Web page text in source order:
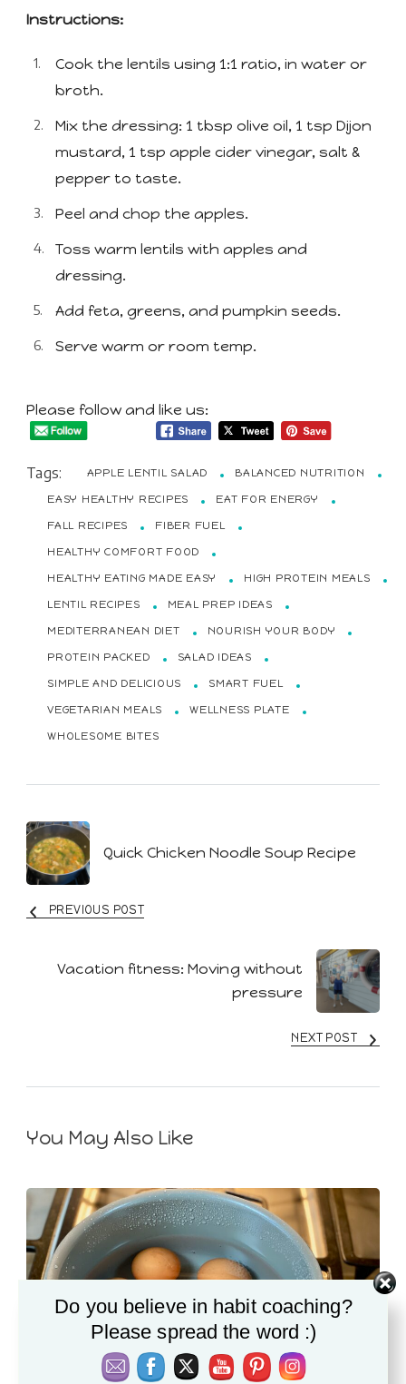
Instructions:
Cook the lentils using 1:1 ratio, in water or
broth.
Mix the dressing: 1 tbsp olive oil, 1 tsp Dijon
mustard, 1 tsp apple cider vinegar, salt &
pepper to taste.
Peel and chop the apples.
Toss warm lentils with apples and
dressing.
Add feta, greens, and pumpkin seeds.
Serve warm or room temp.
Please follow and like us:
Tags: APPLE LENTIL SALAD BALANCED NUTRITION
EASY HEALTHY RECIPES EAT FOR ENERGY
FALL RECIPES FIBER FUEL
HEALTHY COMFORT FOOD
HEALTHY EATING MADE EASY HIGH PROTEIN MEALS
LENTIL RECIPES MEAL PREP IDEAS
MEDITERRANEAN DIET NOURISH YOUR BODY
PROTEIN PACKED SALAD IDEAS
SIMPLE AND DELICIOUS SMART FUEL
VEGETARIAN MEALS WELLNESS PLATE
WHOLESOME BITES
Post
Navigation
Quick Chicken Noodle Soup Recipe
PREVIOUS POST
Vacation fitness: Moving without
pressure
NEXT POST
You May Also Like
Do you believe in habit coaching?
Please spread the word :)